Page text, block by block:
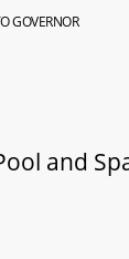
GOVERNOR
and